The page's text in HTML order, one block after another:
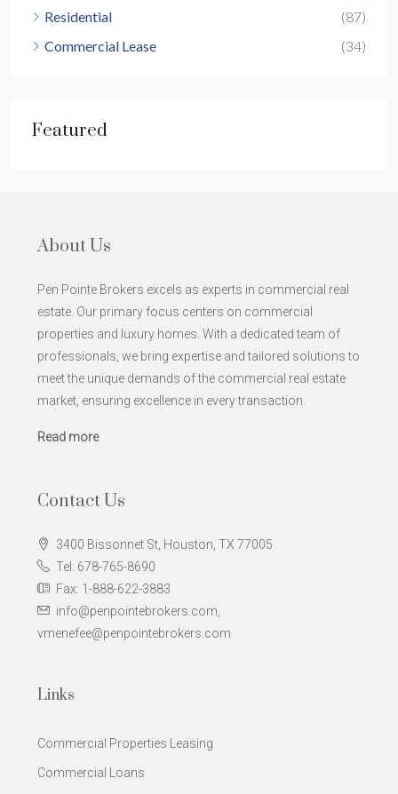
Residential
(87)
Commercial Lease
(34)
Featured
About Us
Pen Pointe Brokers excels as experts in commercial real
estate. Our primary focus centers on commercial
properties and luxury homes. With a dedicated team of
professionals, we bring expertise and tailored solutions to
meet the unique demands of the commercial real estate
market, ensuring excellence in every transaction.
Read more
Contact Us
3400 Bissonnet St, Houston, TX 77005
Tel: 678-765-8690
Fax: 1-888-622-3883
info@penpointebrokers.com,
vmenefee@penpointebrokers.com
Links
Commercial Properties Leasing
Commercial Loans